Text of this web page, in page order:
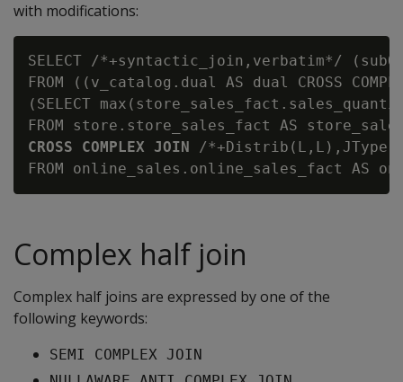
with modifications:
SELECT /*+syntactic_join,verbatim*/
FROM ((v_catalog.dual AS dual CROSS
(SELECT
CROSS COMPLEX JOIN /
Complex half join
Complex half joins are expressed by one of the
following keywords:
SEMI COMPLEX JOIN